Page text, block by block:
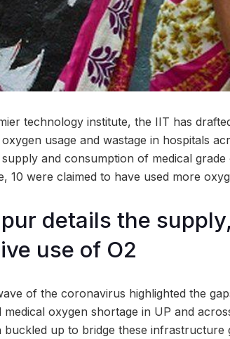
technology institute, the IIT has
usage and wastage in hospitals
and consumption of medical
10 were claimed to have used more
details the
use of O2
of the coronavirus highlighted the
medical oxygen shortage in UP and
buckled up to bridge these